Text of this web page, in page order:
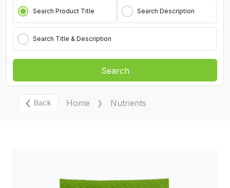
Search Product Title Search Description
Search Title & Description
Search
Back Home Nutrients